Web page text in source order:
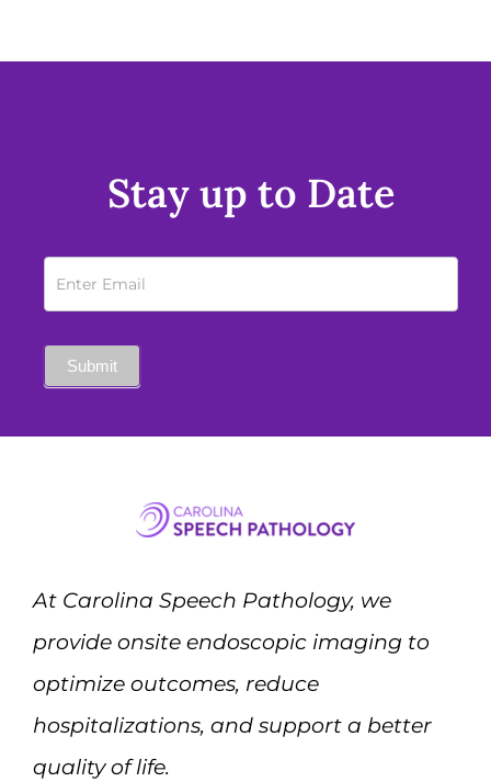
Stay up to Date
Newsletter
Sign
Up
Mobile
Submit
At Carolina Speech Pathology, we
provide onsite endoscopic imaging to
optimize outcomes, reduce
hospitalizations, and support a better
quality of life.